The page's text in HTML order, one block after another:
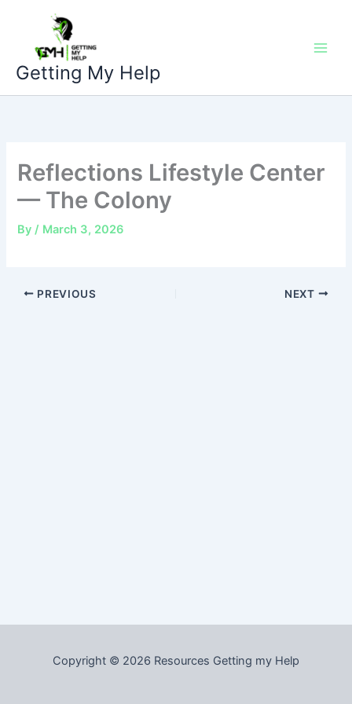
content
Getting My Help
Reflections Lifestyle Center
— The Colony
By/ March 3, 2026
PREVIOUS NEXT
Copyright © 2026 Resources Getting my Help